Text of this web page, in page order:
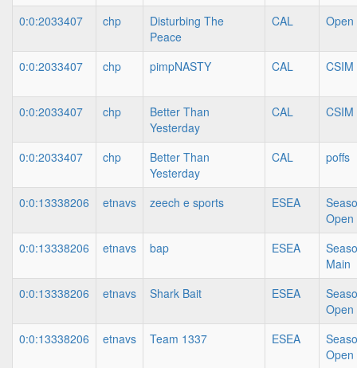
0:0:2033407 chp
Disturbing The
Peace
CAL Open
0:0:2033407 chp pimpNASTY CAL CSIM
0:0:2033407 chp
Better Than
Yesterday
CAL CSIM
0:0:2033407 chp
Better Than
Yesterday
CAL poffs
0:0:13338206 etnavs zeech e sports ESEA
Open
0:0:13338206
etnavs bap ESEA
Main
0:0:13338206
etnavs Shark Bait ESEA
Open
0:0:13338206
etnavs Team 1337 ESEA
Open